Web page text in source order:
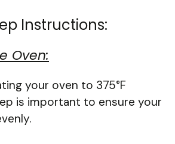
Instructions:
Oven:
your oven to 375°F
is important to ensure your